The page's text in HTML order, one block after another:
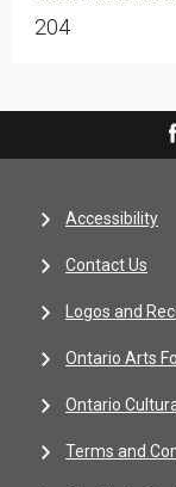
204
Accessibility
Contact Us
Logos and
Ontario Arts
Ontario
Terms and